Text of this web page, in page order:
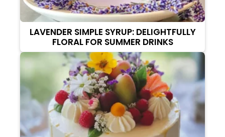
LAVENDER SIMPLE SYRUP: DELIGHTFULLY
FLORAL FOR SUMMER DRINKS